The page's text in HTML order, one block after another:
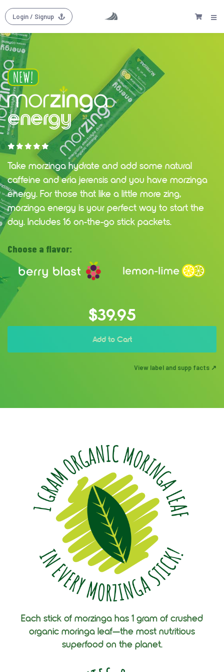
Login/ Signup
energy
Take morzinga hydrate and add some natural
caffeine and eria jerensis and you have morzinga
energy. For those that like a little more zing,
morzinga energy is your perfect way to start the
day. Includes 16 on-the-go stick packets.
Choose a flavor:
$39.95
Add to Cart
View label and supp facts ↗
Each stick of morzinga has 1 gram of crushed
organic moringa leaf—the most nutritious
superfood on the planet.